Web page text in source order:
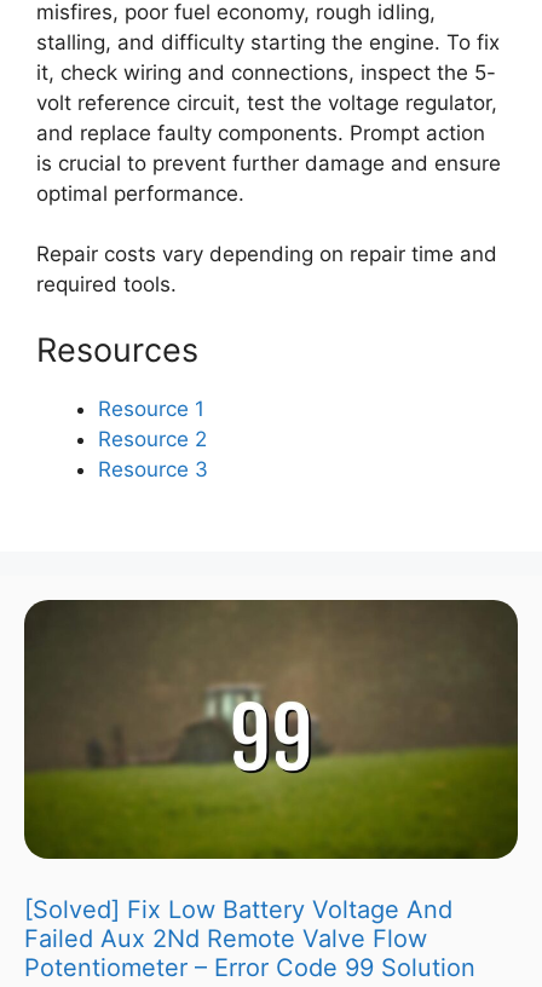
misfires, poor fuel economy, rough idling,
stalling, and difficulty starting the engine. To fix
it, check wiring and connections, inspect the 5-
volt reference circuit, test the voltage regulator,
and replace faulty components. Prompt action
is crucial to prevent further damage and ensure
optimal performance.
Repair costs vary depending on repair time and
required tools.
Resources
Resource 1
Resource 2
Resource 3
[Solved] Fix Low Battery Voltage And
Failed Aux 2Nd Remote Valve Flow
Potentiometer – Error Code 99 Solution